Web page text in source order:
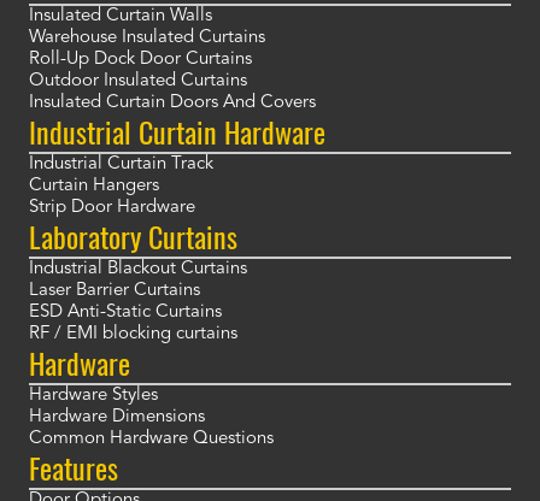
Insulated Curtain Walls
Warehouse Insulated Curtains
Roll-Up Dock Door Curtains
Outdoor Insulated Curtains
Insulated Curtain Doors And Covers
Industrial Curtain Hardware
Industrial Curtain Track
Curtain Hangers
Strip Door Hardware
Laboratory Curtains
Industrial Blackout Curtains
Laser Barrier Curtains
ESD Anti-Static Curtains
RF / EMI blocking curtains
Hardware
Hardware Styles
Hardware Dimensions
Common Hardware Questions
Features